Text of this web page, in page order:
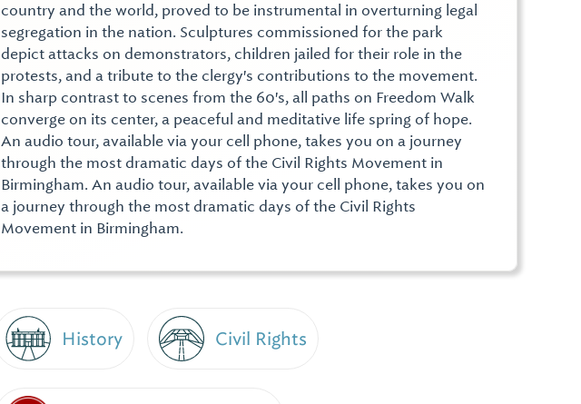
country and the world, proved to be instrumental in overturning legal
segregation in the nation. Sculptures commissioned for the park
depict attacks on demonstrators, children jailed for their role in the
protests, and a tribute to the clergy's contributions to the movement.
In sharp contrast to scenes from the 60's, all paths on Freedom Walk
converge on its center, a peaceful and meditative life spring of hope.
An audio tour, available via your cell phone, takes you on a journey
through the most dramatic days of the Civil Rights Movement in
Birmingham. An audio tour, available via your cell phone, takes you on
a journey through the most dramatic days of the Civil Rights
Movement in Birmingham.
History Civil Rights